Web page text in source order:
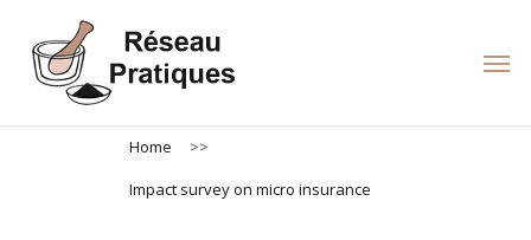
main
Home
>>
Impact survey on micro insurance